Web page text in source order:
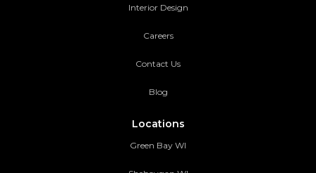
Interior Design
Careers
Contact Us
Blog
Locations
Green Bay WI